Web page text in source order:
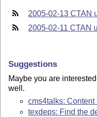
2005-02-13 CTAN
2005-02-11 CTAN
Suggestions
Maybe you are
well.
cms4talks: Content
texdeps: Find the